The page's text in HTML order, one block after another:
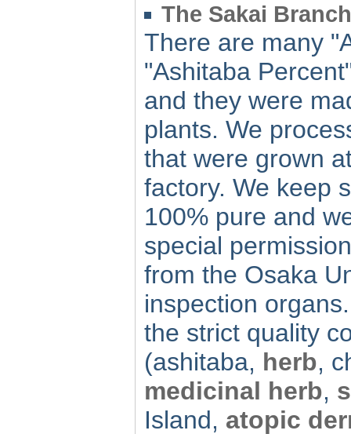
The Sakai
There are many
"Ashitaba
and they were
plants. We
that were grown
factory. We keep
100% pure and
special
from the Osaka
inspection
the strict quality
(ashitaba, herb,
medicinal herb,
Island, atopic